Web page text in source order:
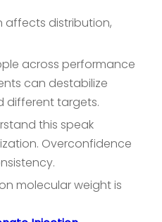
affects distribution,
across performance
can destabilize
different targets.
this speak
Overconfidence
molecular weight is